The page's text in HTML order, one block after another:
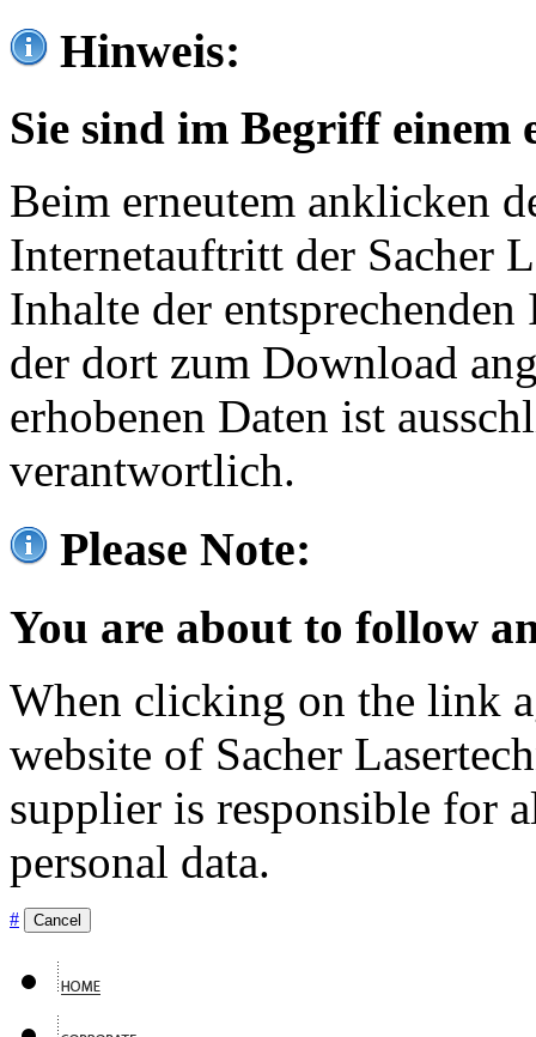
Hinweis:
Sie sind im Begriff einem
Beim erneutem anklicken
Internetauftritt der Sacher
Inhalte der
der dort zum Download
erhobenen Daten ist
verantwortlich.
Please Note:
You are about to follow
When clicking on the link
website of Sacher
supplier is responsible for
personal data.
# Cancel